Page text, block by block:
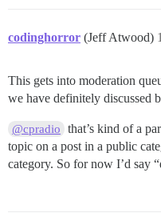
codinghorror (Jeff Atwood)
This gets into moderation
we have definitely discussed
@cpradio
that’s kind of a
topic on a post in a public
category. So for now I’d say